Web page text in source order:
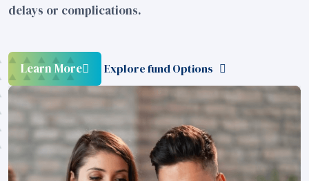
delays or complications.
Learn More Explore fund Options